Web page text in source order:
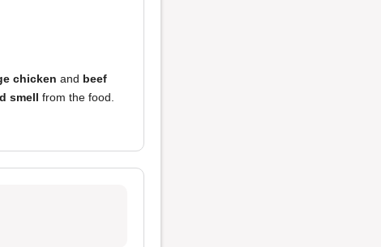
chicken and beef
smell from the food.